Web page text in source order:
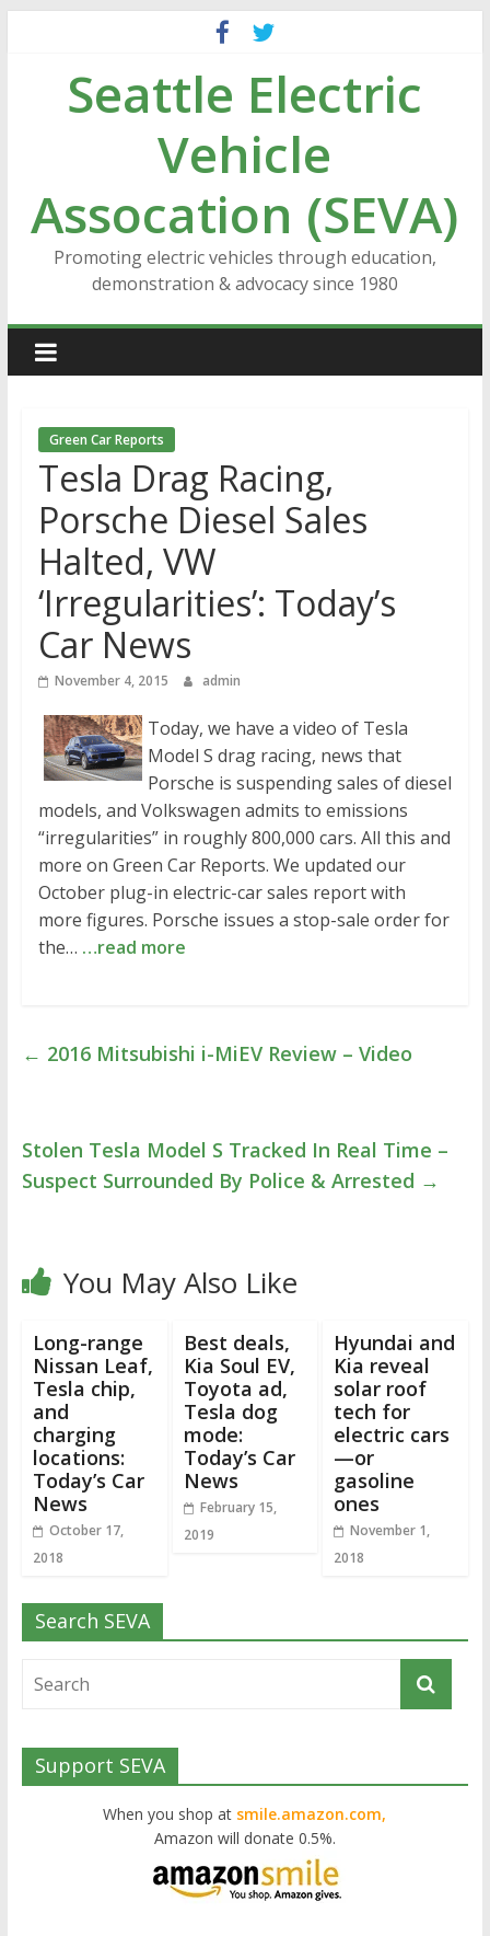
contentSeattle Electric
Vehicle
Assocation (SEVA)
Promoting electric vehicles through education,
demonstration & advocacy since 1980
Green Car Reports
Tesla Drag Racing,
Porsche Diesel Sales
Halted, VW
‘Irregularities’: Today’s
Car News
November 4, 2015 admin
Today, we have a video of Tesla
Model S drag racing, news that
Porsche is suspending sales of diesel
models, and Volkswagen admits to emissions
“irregularities” in roughly 800,000 cars. All this and
more on Green Car Reports. We updated our
October plug-in electric-car sales report with
more figures. Porsche issues a stop-sale order for
the… …read more
← 2016 Mitsubishi i-MiEV Review – Video
Stolen Tesla Model S Tracked In Real Time –
Suspect Surrounded By Police & Arrested →
You May Also Like
Long-range
Nissan Leaf,
Tesla chip,
and
charging
locations:
Today’s Car
News
October 17,
2018
Best deals,
Kia Soul EV,
Toyota ad,
Tesla dog
mode:
Today’s Car
News
February 15,
2019
Hyundai and
Kia reveal
solar roof
tech for
electric cars
—or
gasoline
ones
November 1,
2018
Search SEVA
Support SEVA
When you shop at smile.amazon.com,
Amazon will donate 0.5%.